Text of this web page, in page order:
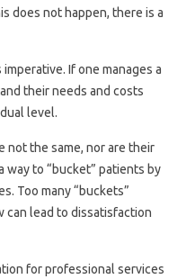
does not happen, there is a
If one manages a
their needs and costs
level.
not the same, nor are their
way to “bucket” patients by
Too many “buckets”
can lead to dissatisfaction
for professional services